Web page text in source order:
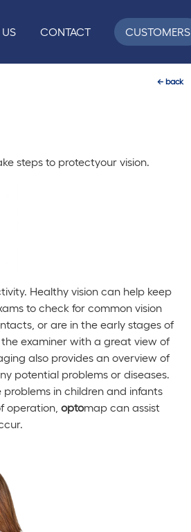
CONTACT CUSTOMERS
← back
steps to protectyour vision.
Healthy vision can help keep
to check for common vision
or are in the early stages of
examiner with a great view of
also provides an overview of
potential problems or diseases.
in children and infants
operation, optomap can assist